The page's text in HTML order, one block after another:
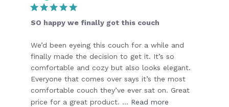
SO happy we finally got this couch
We’d been eyeing this couch for a while and
finally made the decision to get it. It’s so
comfortable and cozy but also looks elegant.
Everyone that comes over says it’s the most
comfortable couch they’ve ever sat on. Great
price for a great product. ... Read more